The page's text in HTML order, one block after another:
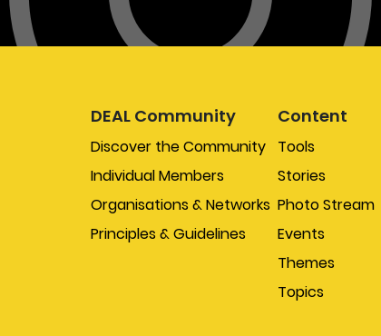
DEAL Community
Discover the Community
Individual Members
Organisations & Networks
Principles & Guidelines
Content
Tools
Stories
Photo Stream
Events
Themes
Topics